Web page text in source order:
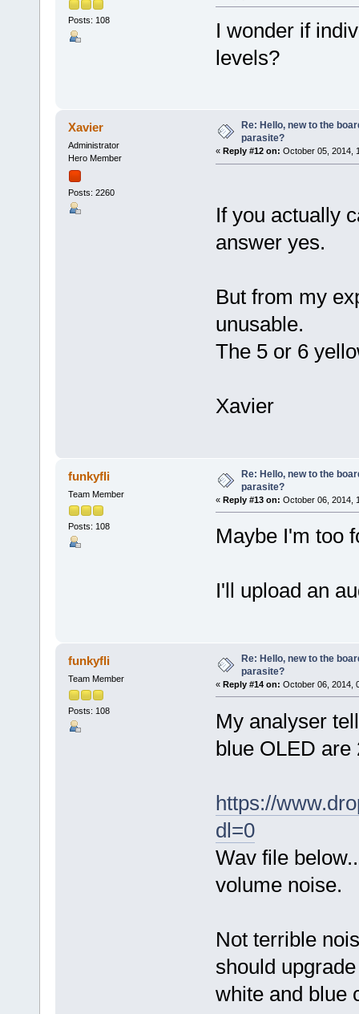
Posts: 108
I wonder if
levels?
Xavier
Administrator
Hero Member
Posts: 2260
Re: Hello, new to the
parasite?
« Reply #12 on: October 05, 2014,
If you actually
answer yes.
But from my
unusable.
The 5 or 6
Xavier
funkyfli
Team Member
Posts: 108
Re: Hello, new to the
parasite?
« Reply #13 on: October 06, 2014,
Maybe I'm too
I'll upload an
funkyfli
Team Member
Posts: 108
Re: Hello, new to the
parasite?
« Reply #14 on: October 06, 2014,
My analyser
blue OLED are
https://
dl=0
Wav file
volume noise.
Not terrible
should
white and blue